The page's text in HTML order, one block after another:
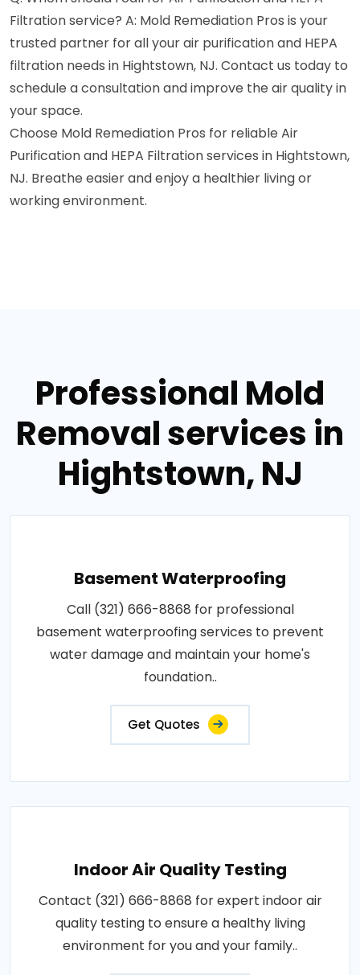
Filtration service? A: Mold Remediation Pros is your
trusted partner for all your air purification and HEPA
filtration needs in Hightstown, NJ. Contact us today to
schedule a consultation and improve the air quality in
your space.
Choose Mold Remediation Pros for reliable Air
Purification and HEPA Filtration services in Hightstown,
NJ. Breathe easier and enjoy a healthier living or
working environment.
Professional Mold
Removal services in
Hightstown, NJ
Basement Waterproofing
Call (321) 666-8868 for professional
basement waterproofing services to prevent
water damage and maintain your home's
foundation..
Get Quotes
Indoor Air Quality Testing
Contact (321) 666-8868 for expert indoor air
quality testing to ensure a healthy living
environment for you and your family..